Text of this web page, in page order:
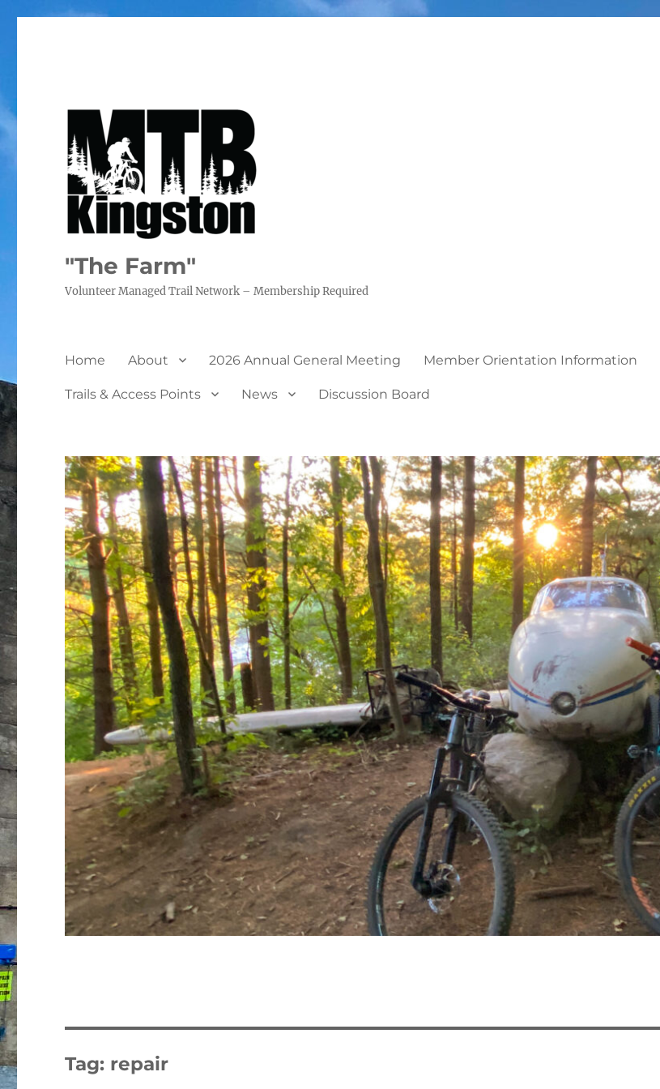
"The Farm"
Volunteer Managed Trail Network – Membership Required
Home About 2026 Annual General Meeting Member Orientation Information
Trails & Access Points News Discussion Board
Tag: repair